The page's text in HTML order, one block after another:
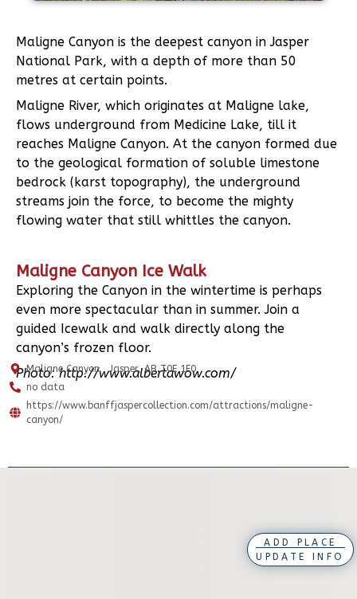
Maligne Canyon is the deepest canyon in Jasper
National Park, with a depth of more than 50
metres at certain points.
Maligne River, which originates at Maligne lake,
flows underground from Medicine Lake, till it
reaches Maligne Canyon. At the canyon formed due
to the geological formation of soluble limestone
bedrock (karst topography), the underground
streams join the force, to become the mighty
flowing water that still whittles the canyon.
Maligne Canyon Ice Walk
Exploring the Canyon in the wintertime is perhaps
even more spectacular than in summer. Join a
guided Icewalk and walk directly along the
canyon’s frozen floor.
Photo: http://www.albertawow.com/
Maligne Canyon , Jasper, AB T0E 1E0
no data
https://www.banffjaspercollection.com/attractions/maligne-
canyon/
ADD PLACE
UPDATE INFO